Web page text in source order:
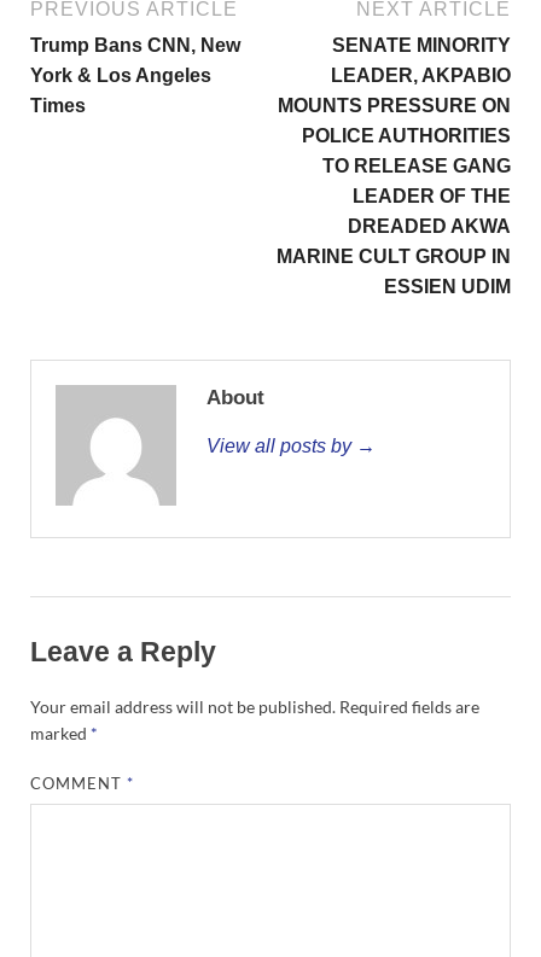
PREVIOUS ARTICLE
Trump Bans CNN, New
York & Los Angeles
Times
NEXT ARTICLE
SENATE MINORITY
LEADER, AKPABIO
MOUNTS PRESSURE ON
POLICE AUTHORITIES
TO RELEASE GANG
LEADER OF THE
DREADED AKWA
MARINE CULT GROUP IN
ESSIEN UDIM
About
View all posts by →
Leave a Reply
Your email address will not be published. Required fields are
marked *
COMMENT*